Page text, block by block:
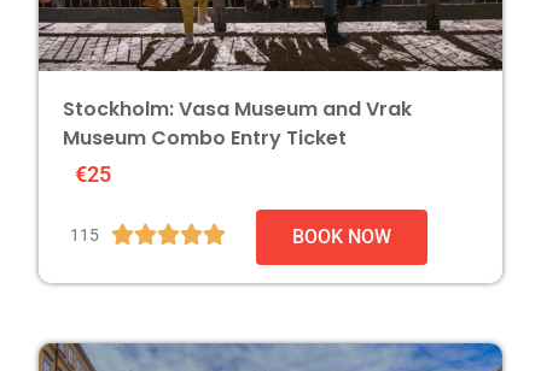
Stockholm: Vasa Museum and Vrak
Museum Combo Entry Ticket
€25
115  BOOK NOW